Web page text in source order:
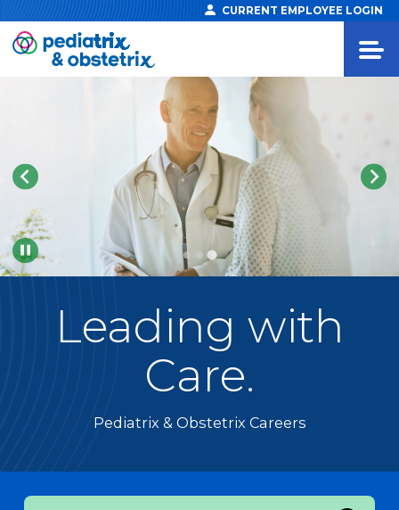
CURRENT EMPLOYEE LOGIN
Pause
Leading with
Care.
Pediatrix & Obstetrix Careers